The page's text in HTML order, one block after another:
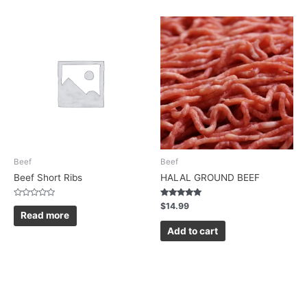
Beef
Beef Short Ribs
Rated
out
of
Read more
Beef
HALAL GROUND BEEF
Rated
5.00
out of 5
$14.99
Add to cart